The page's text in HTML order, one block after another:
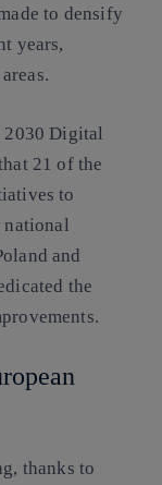
to densify
years,
2030 Digital
21 of the
to
and
the
thanks to